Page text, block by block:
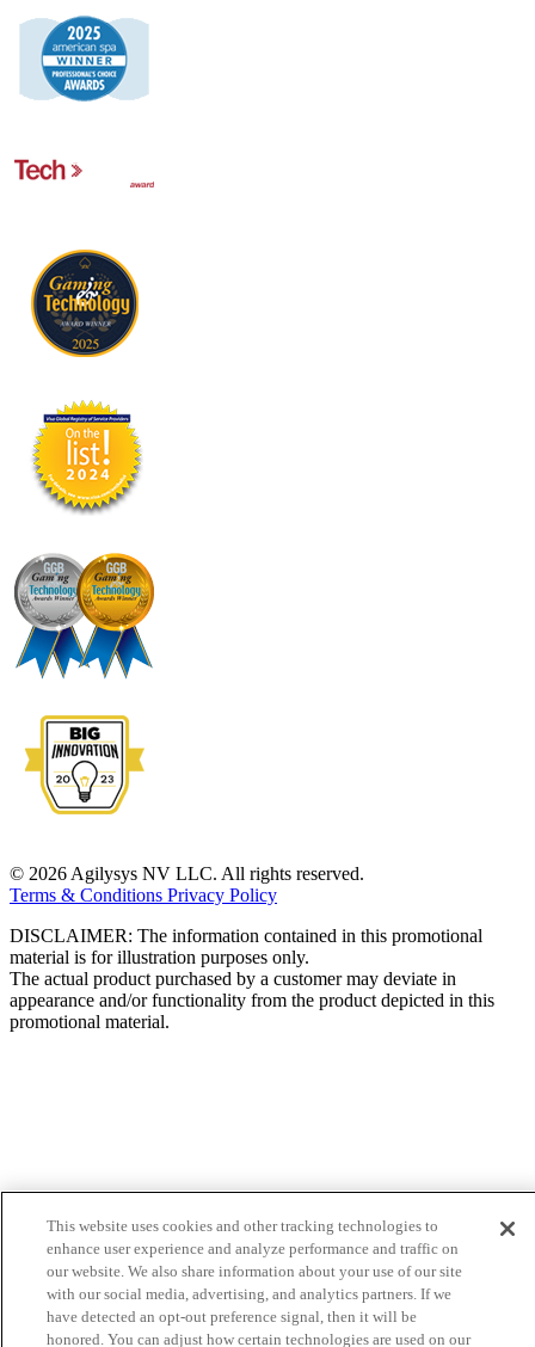
© 2026 Agilysys NV LLC. All rights reserved.
Terms & Conditions Privacy Policy
DISCLAIMER: The information contained in this promotional
material is for illustration purposes only.
The actual product purchased by a customer may deviate in
appearance and/or functionality from the product depicted in this
promotional material.
This website uses cookies and other tracking technologies to
enhance user experience and analyze performance and traffic on
our website. We also share information about your use of our site
with our social media, advertising, and analytics partners. If we
have detected an opt-out preference signal, then it will be
honored. You can adjust how certain technologies are used on our